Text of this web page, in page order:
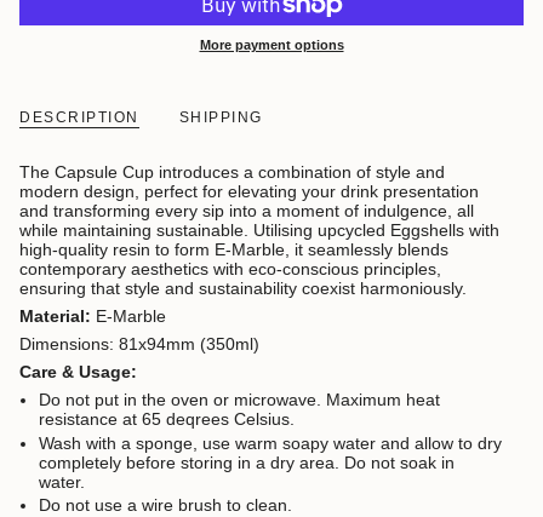
More payment options
DESCRIPTION SHIPPING
The Capsule Cup introduces a combination of style and
modern design, perfect for elevating your drink presentation
and transforming every sip into a moment of indulgence, all
while maintaining sustainable. Utilising upcycled Eggshells with
high-quality resin to form E-Marble, it seamlessly blends
contemporary aesthetics with eco-conscious principles,
ensuring that style and sustainability coexist harmoniously.
Material: E-Marble
Dimensions: 81x94mm (350ml)
Care & Usage:
Do not put in the oven or microwave. Maximum heat
resistance at 65 deqrees Celsius.
Wash with a sponge, use warm soapy water and allow to dry
completely before storing in a dry area. Do not soak in
water.
Do not use a wire brush to clean.